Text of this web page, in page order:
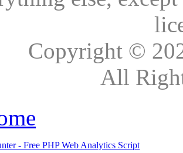
Copyright ©
All